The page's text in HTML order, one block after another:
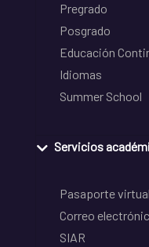
Pregrado
Posgrado
Educación
Idiomas
Summer School
Servicios
Pasaporte virtual
Correo
SIAR